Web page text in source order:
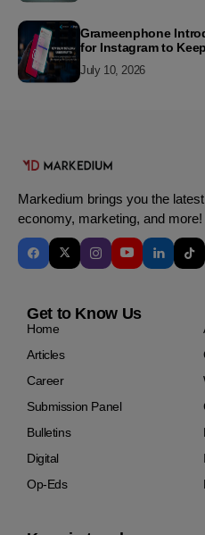
Grameenphone
for Instagram to
July 10, 2026
Markedium brings you the
economy, marketing, and more!
Get to Know Us
Home
Articles
Career
Submission Panel
Bulletins
Digital
Op-Eds